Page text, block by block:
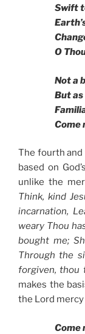
Swift
O
Not a
But as
Come
The fourth
based on
unlike the
Think, kind
incarnation,
weary Thou
bought me;
Through the
forgiven, thou
makes the
the Lord
Come